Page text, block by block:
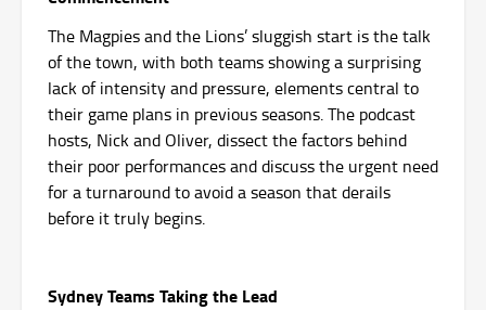
The Magpies and the Lions’ sluggish start is the talk
of the town, with both teams showing a surprising
lack of intensity and pressure, elements central to
their game plans in previous seasons. The podcast
hosts, Nick and Oliver, dissect the factors behind
their poor performances and discuss the urgent need
for a turnaround to avoid a season that derails
before it truly begins.
Sydney Teams Taking the Lead